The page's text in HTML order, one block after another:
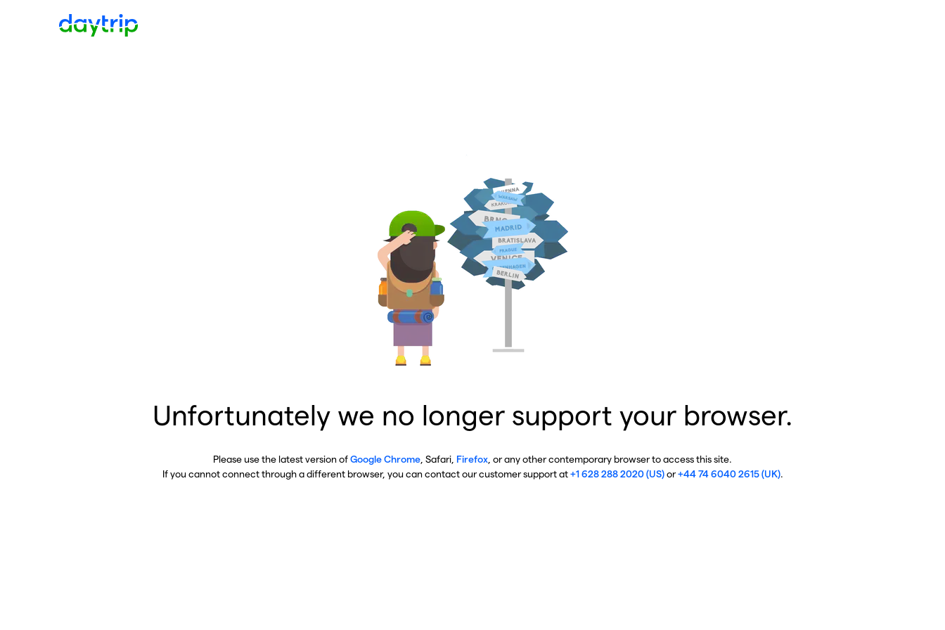
Unfortunately we no longer support your browser.
Please use the latest version ofGoogle Chrome , Safari, Firefox , or any other contemporary browser to access this site.
If you cannot connect through a different browser, you can contact our customer support at+1 628 288 2020 (US)or+44 74 6040 2615 (UK).